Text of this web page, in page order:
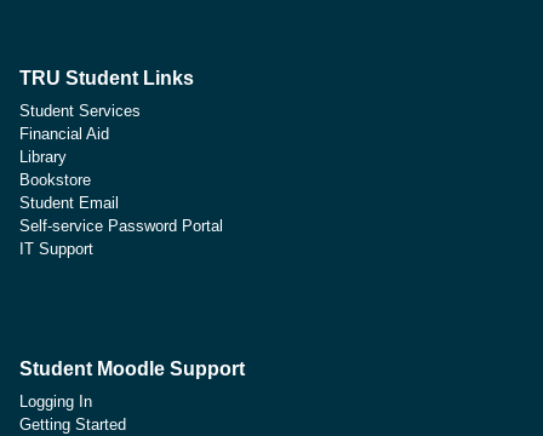
TRU Student Links
Student Services
Financial Aid
Library
Bookstore
Student Email
Self-service Password Portal
IT Support
Student Moodle Support
Logging In
Getting Started